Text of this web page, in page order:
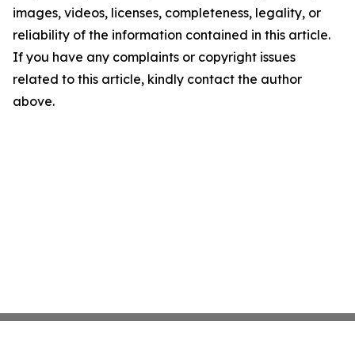
images, videos, licenses, completeness, legality, or
reliability of the information contained in this article.
If you have any complaints or copyright issues
related to this article, kindly contact the author
above.